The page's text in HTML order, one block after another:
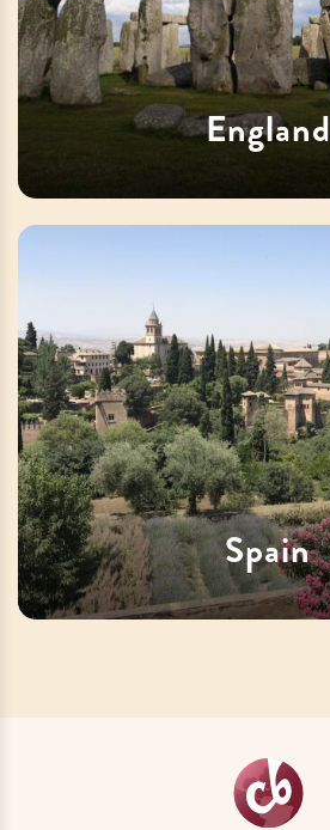
England
Spain